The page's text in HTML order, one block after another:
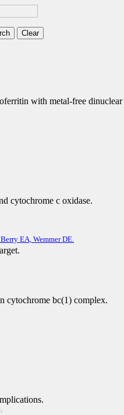
with metal-free
cytochrome c oxidase.
EA, Wemmer DE.
cytochrome bc(1) complex.